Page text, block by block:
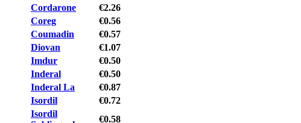
Cordarone
€2.26
Coreg
€0.56
Coumadin
€0.57
Diovan
€1.07
Imdur
€0.50
Inderal
€0.50
Inderal La
€0.87
Isordil
€0.72
Isordil
€0.58